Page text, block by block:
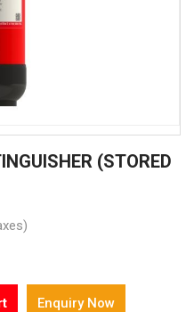
(STORED
Enquiry Now